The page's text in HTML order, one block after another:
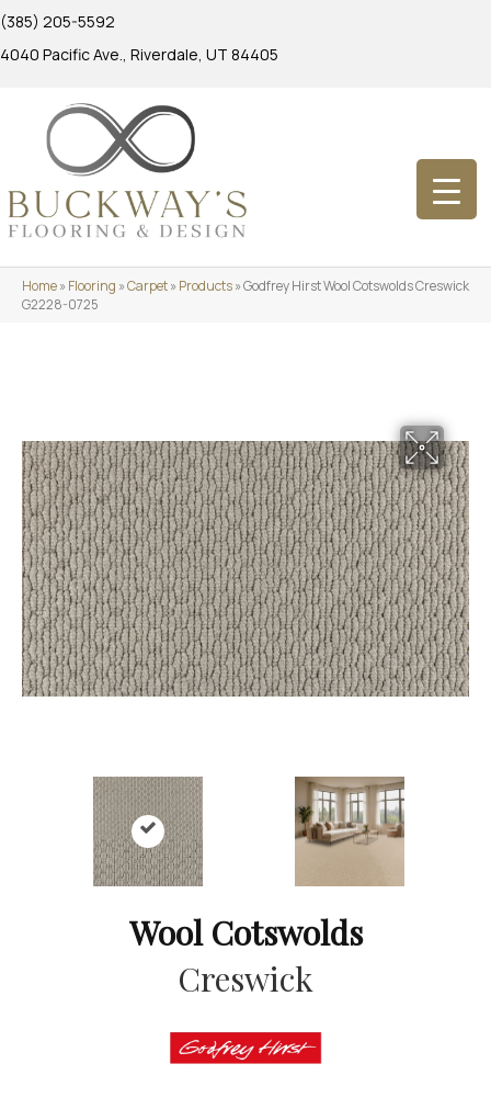
(385) 205-5592
4040 Pacific Ave., Riverdale, UT 84405
Home»Flooring »Carpet»Products»Godfrey Hirst Wool Cotswolds Creswick
G2228-0725
Wool Cotswolds
Creswick